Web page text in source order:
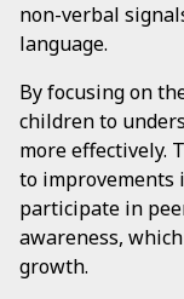
non-verbal
language.
By focusing on
children to
more effectively.
to improvements
participate in
awareness,
growth.